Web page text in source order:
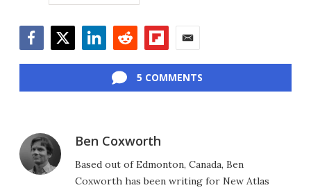
5 COMMENTS
Ben Coxworth
Based out of Edmonton, Canada, Ben
Coxworth has been writing for New Atlas